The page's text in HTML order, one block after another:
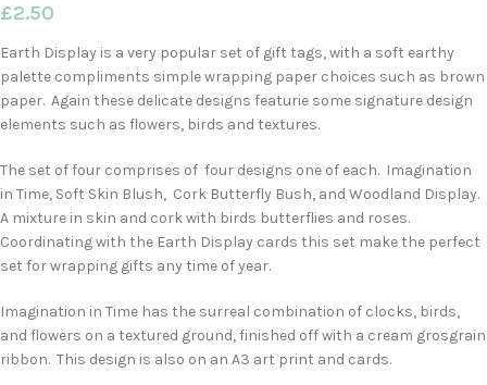
£2.50
Earth Display is a very popular set of gift tags, with a soft earthy
palette compliments simple wrapping paper choices such as brown
paper. Again these delicate designs featurie some signature design
elements such as flowers, birds and textures.
The set of four comprises of four designs one of each. Imagination
in Time, Soft Skin Blush, Cork Butterfly Bush, and Woodland Display.
A mixture in skin and cork with birds butterflies and roses.
Coordinating with the Earth Display cards this set make the perfect
set for wrapping gifts any time of year.
Imagination in Time has the surreal combination of clocks, birds,
and flowers on a textured ground, finished off with a cream grosgrain
ribbon. This design is also on an A3 art print and cards.